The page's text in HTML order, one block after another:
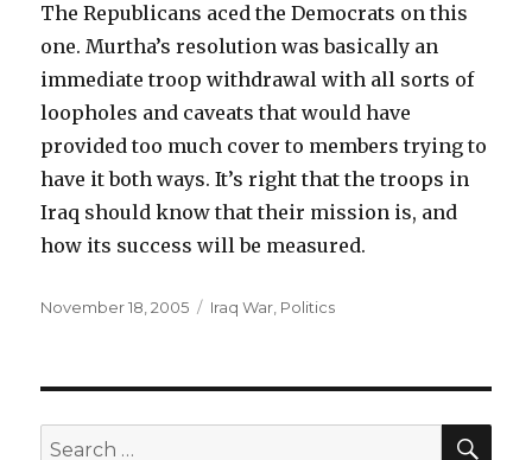
The Republicans aced the Democrats on this
one. Murtha’s resolution was basically an
immediate troop withdrawal with all sorts of
loopholes and caveats that would have
provided too much cover to members trying to
have it both ways. It’s right that the troops in
Iraq should know that their mission is, and
how its success will be measured.
Posted
November 18, 2005 Categories
Iraq War Politics
Search